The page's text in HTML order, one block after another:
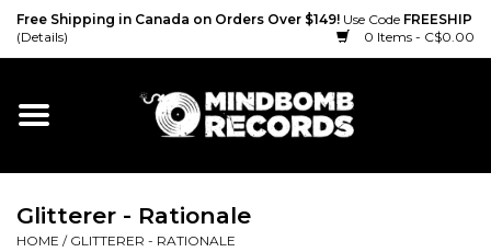
Free Shipping in Canada on Orders Over $149! Use Code FREESHIP
(Details)
0 Items - C$0.00
Home
Vinyl
Glitterer - Rationale
HOME / GLITTERER - RATIONALE